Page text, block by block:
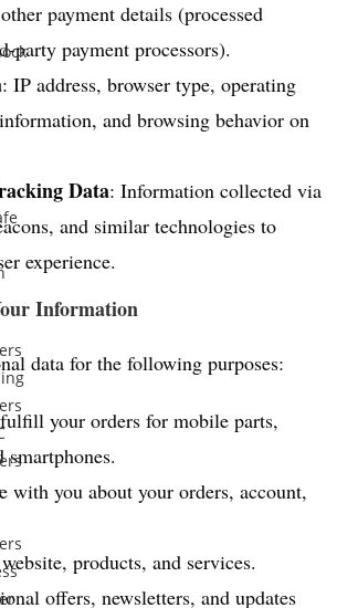
payment details (processed
party payment processors).
: IP address, browser type, operating
and browsing behavior on
Data: Information collected via
and similar technologies to
experience.
Information
data for the following purposes:
your orders for mobile parts,
smartphones.
with you about your orders, account,
products, and services.
offers, newsletters, and updates